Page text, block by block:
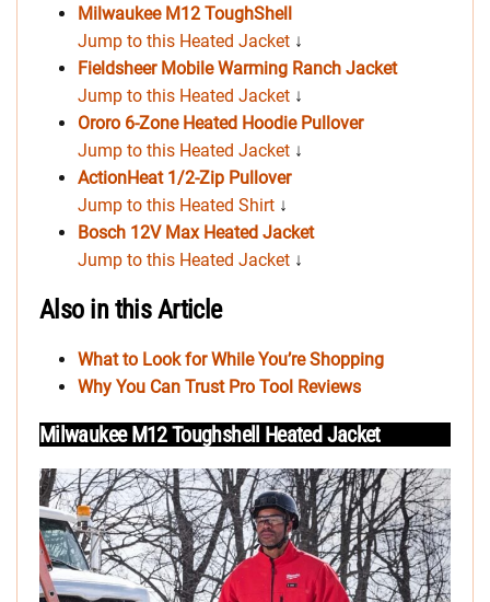
Milwaukee M12 ToughShell
Jump to this Heated Jacket ↓
Fieldsheer Mobile Warming Ranch Jacket
Jump to this Heated Jacket ↓
Ororo 6-Zone Heated Hoodie Pullover
Jump to this Heated Jacket ↓
ActionHeat 1/2-Zip Pullover
Jump to this Heated Shirt ↓
Bosch 12V Max Heated Jacket
Jump to this Heated Jacket ↓
Also in this Article
What to Look for While You’re Shopping
Why You Can Trust Pro Tool Reviews
Milwaukee M12 Toughshell Heated Jacket